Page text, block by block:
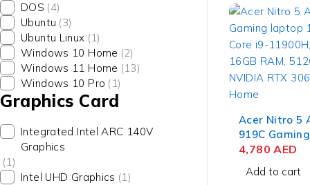
DOS (4)
Ubuntu (3)
Ubuntu Linux (1)
Windows 10 Home (2)
Windows 11 Home (13)
Windows 10 Pro (1)
Graphics Card
Integrated Intel ARC 140V
Graphics
(1)
Intel UHD Graphics (1)
Acer Nitro 5
919C
Gen Intel
512GB SSD,
4,780AED
Add to cart